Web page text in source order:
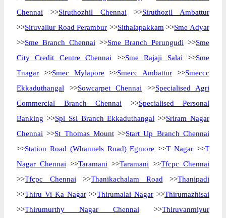
Chennai >>Siruthozhil Chennai >>Siruthozil Ambattur
>>Siruvallur Road Perambur >>Sithalapakkam >>Sme Adyar
>>Sme Branch Chennai >>Sme Branch Perungudi >>Sme
City Credit Centre Chennai >>Sme Rajaji Salai >>Sme
Tnagar >>Smec Mylapore >>Smecc Ambattur >>Smeccc
Ekkaduthangal >>Sowcarpet Chennai >>Specialised Agri
Commercial Branch Chennai >>Specialised Personal
Banking >>Spl Ssi Branch Ekkaduthangal >>Sriram Nagar
Chennai >>St Thomas Mount>>Start Up Branch Chennai
>>Station Road (Whannels Road) Egmore >>T Nagar >>T
Nagar Chennai >>Taramani >>Taramani >>Tfcpc Chennai
>>Tfcpc Chennai >>Thanikachalam Road >>Thanipadi
>>Thiru Vi Ka Nagar>>Thirumalai Nagar >>Thirumazhisai
>>Thirumurthy Nagar Chennai >>Thiruvanmiyur